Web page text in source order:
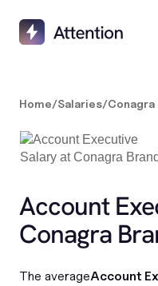
Home/Salaries/Conagra
Account
Conagra
The averageAccount